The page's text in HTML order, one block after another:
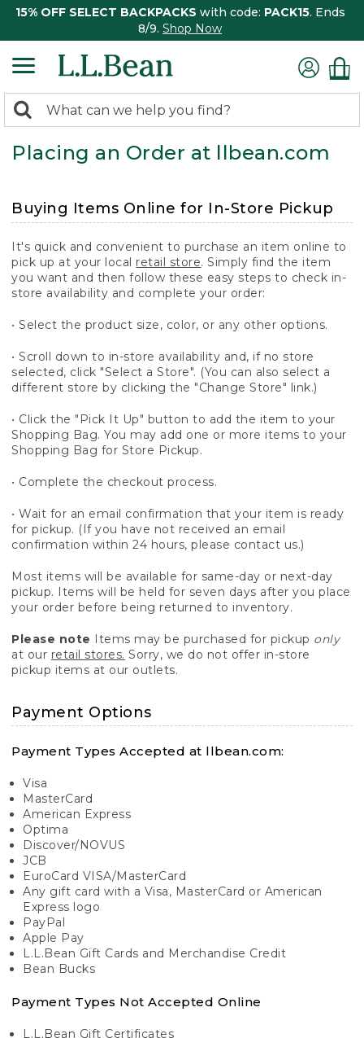
15% OFF SELECT BACKPACKS with code: PACK15. Ends
8/9. Shop Now
search
returned.
Search:
Placing an Order at llbean.com
Buying Items Online for In-Store Pickup
It's quick and convenient to purchase an item online to
pick up at your local retail store. Simply find the item
you want and then follow these easy steps to check in-
store availability and complete your order:
• Select the product size, color, or any other options.
• Scroll down to in-store availability and, if no store
selected, click "Select a Store". (You can also select a
different store by clicking the "Change Store" link.)
• Click the "Pick It Up" button to add the item to your
Shopping Bag. You may add one or more items to your
Shopping Bag for Store Pickup.
• Complete the checkout process.
• Wait for an email confirmation that your item is ready
for pickup. (If you have not received an email
confirmation within 24 hours, please contact us.)
Most items will be available for same-day or next-day
pickup. Items will be held for seven days after you place
your order before being returned to inventory.
Please note Items may be purchased for pickup only
at our retail stores. Sorry, we do not offer in-store
pickup items at our outlets.
Payment Options
Payment Types Accepted at llbean.com:
Visa
MasterCard
American Express
Optima
Discover/NOVUS
JCB
EuroCard VISA/MasterCard
Any gift card with a Visa, MasterCard or American
Express logo
PayPal
Apple Pay
L.L.Bean Gift Cards and Merchandise Credit
Bean Bucks
Payment Types Not Accepted Online
L.L.Bean Gift Certificates